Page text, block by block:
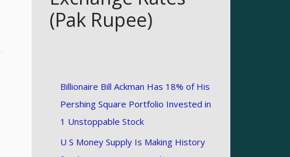
(Pak Rupee)
Billionaire Bill Ackman Has 18% of His
Pershing Square Portfolio Invested in
1 Unstoppable Stock
U S Money Supply Is Making History